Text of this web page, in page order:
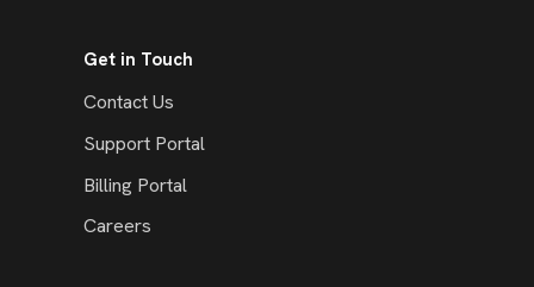
Get in Touch
Contact Us
Support Portal
Billing Portal
Careers